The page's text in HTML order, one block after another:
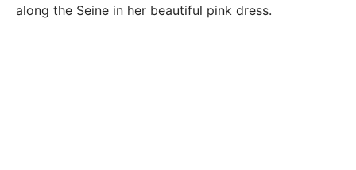
along the Seine in her beautiful pink dress.